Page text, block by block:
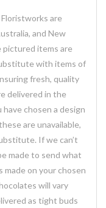
are
and New
items are
with items of
fresh, quality
delivered in the
chosen a design
are unavailable,
If we can’t
made to send what
made on your chosen
will vary
as tight buds